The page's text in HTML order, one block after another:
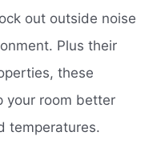
out outside noise
Plus their
these
your room better
temperatures.